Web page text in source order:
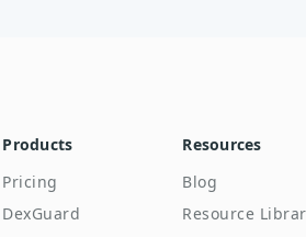
Products
Pricing
DexGuard
Resources
Blog
Resource